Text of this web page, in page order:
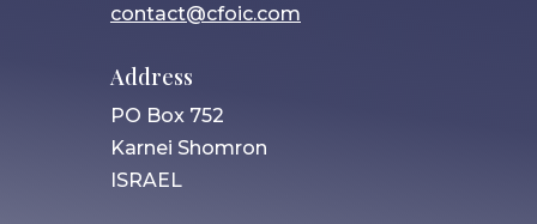
contact@cfoic.com
Address
PO Box 752
Karnei Shomron
ISRAEL